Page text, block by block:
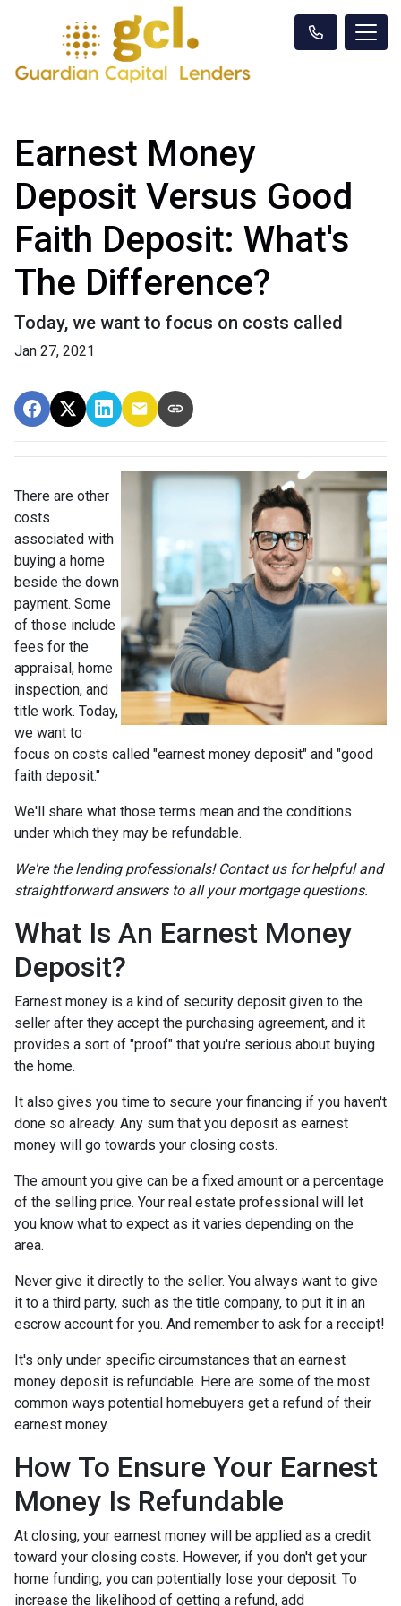
Earnest Money
Deposit Versus Good
Faith Deposit: What's
The Difference?
Today, we want to focus on costs called
Jan 27, 2021
There are other
costs
associated with
buying a home
beside the down
payment. Some
of those include
fees for the
appraisal, home
inspection, and
title work. Today,
we want to
focus on costs called "earnest money deposit" and "good
faith deposit."
We'll share what those terms mean and the conditions
under which they may be refundable.
We're the lending professionals! Contact us for helpful and
straightforward answers to all your mortgage questions.
What Is An Earnest Money
Deposit?
Earnest money is a kind of security deposit given to the
seller after they accept the purchasing agreement, and it
provides a sort of "proof" that you're serious about buying
the home.
It also gives you time to secure your financing if you haven't
done so already. Any sum that you deposit as earnest
money will go towards your closing costs.
The amount you give can be a fixed amount or a percentage
of the selling price. Your real estate professional will let
you know what to expect as it varies depending on the
area.
Never give it directly to the seller. You always want to give
it to a third party, such as the title company, to put it in an
escrow account for you. And remember to ask for a receipt!
It's only under specific circumstances that an earnest
money deposit is refundable. Here are some of the most
common ways potential homebuyers get a refund of their
earnest money.
How To Ensure Your Earnest
Money Is Refundable
At closing, your earnest money will be applied as a credit
toward your closing costs. However, if you don't get your
home funding, you can potentially lose your deposit. To
increase the likelihood of getting a refund, add